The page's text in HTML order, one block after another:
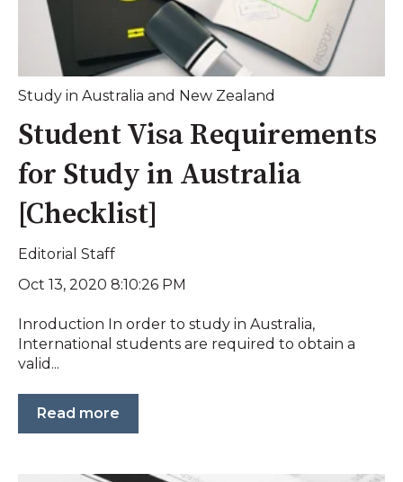
Study in Australia and New Zealand
Student Visa Requirements
for Study in Australia
[Checklist]
Editorial Staff
Oct 13, 2020 8:10:26 PM
Inroduction In order to study in Australia,
International students are required to obtain a
valid...
Read more